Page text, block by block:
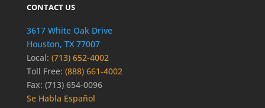
CONTACT US
3617 White Oak Drive
Houston, TX 77007
Local: (713) 652-4002
Toll Free: (888) 661-4002
Fax: (713) 654-0096
Se Habla Español